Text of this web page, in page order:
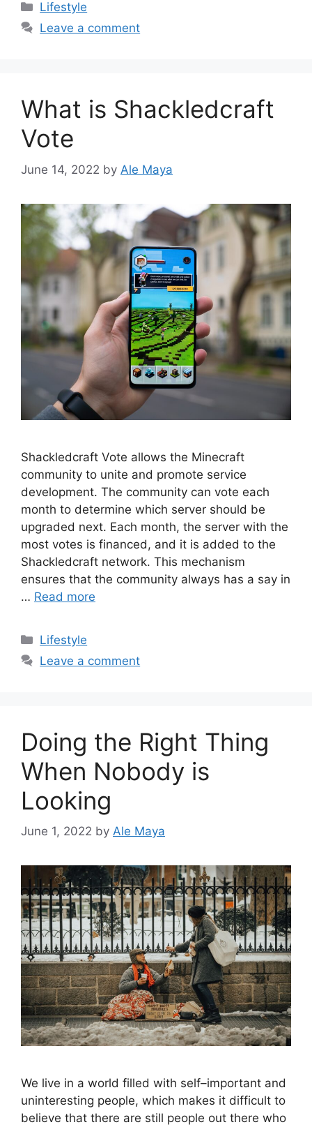
Categories
Lifestyle
Leave a comment
What is Shackledcraft
Vote
June 14, 2022 by Ale Maya
Shackledcraft Vote allows the Minecraft
community to unite and promote service
development. The community can vote each
month to determine which server should be
upgraded next. Each month, the server with the
most votes is financed, and it is added to the
Shackledcraft network. This mechanism
ensures that the community always has a say in
… Read more
Categories
Lifestyle
Leave a comment
Doing the Right Thing
When Nobody is
Looking
June 1, 2022 by Ale Maya
We live in a world filled with self–important and
uninteresting people, which makes it difficult to
believe that there are still people out there who